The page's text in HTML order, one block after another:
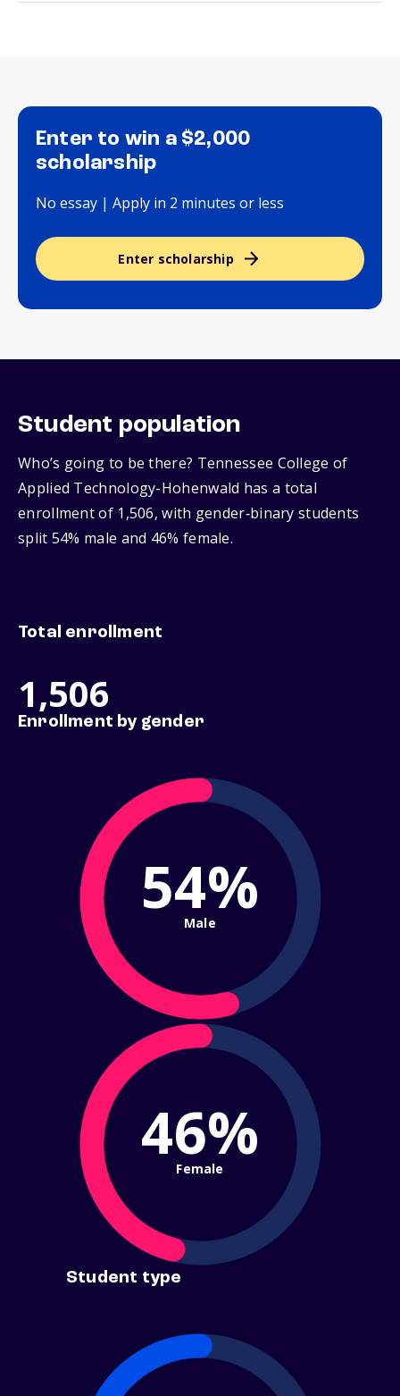
Enter to win a $2,000
scholarship
No essay | Apply in 2 minutes or less
Enter scholarship
Student population
Who’s going to be there? Tennessee College of
Applied Technology-Hohenwald has a total
enrollment of 1,506, with gender‑binary students
split 54% male and 46% female.
Total enrollment
1,506
Enrollment by gender
54%
Male
46%
Female
Student type